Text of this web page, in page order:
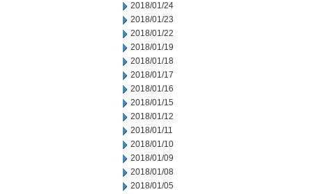
2018/01/24
2018/01/23
2018/01/22
2018/01/19
2018/01/18
2018/01/17
2018/01/16
2018/01/15
2018/01/12
2018/01/11
2018/01/10
2018/01/09
2018/01/08
2018/01/05